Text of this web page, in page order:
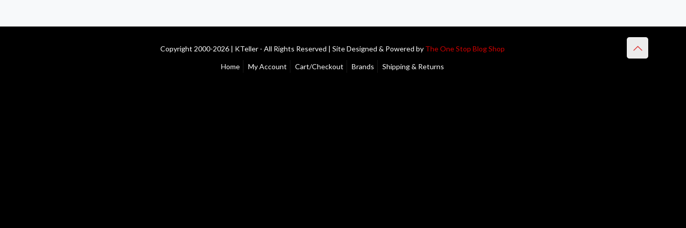
Copyright 2000-2026 | KTeller - All Rights Reserved | Site Designed & Powered by The One Stop Blog Shop
Home My Account Cart/Checkout Brands Shipping & Returns